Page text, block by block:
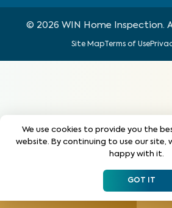
© 2026 WIN Home Inspection.
Site MapTerms of Use
We use cookies to provide you the
website. By continuing to use our site,
happy with it.
GOT IT